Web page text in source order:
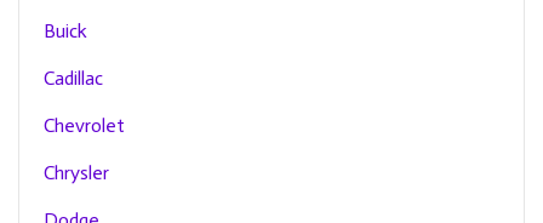
Buick
Cadillac
Chevrolet
Chrysler